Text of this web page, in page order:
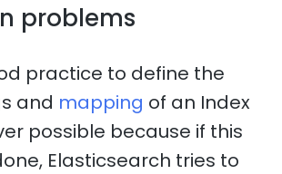
problems
practice to define the
and mapping of an Index
possible because if this
Elasticsearch tries to